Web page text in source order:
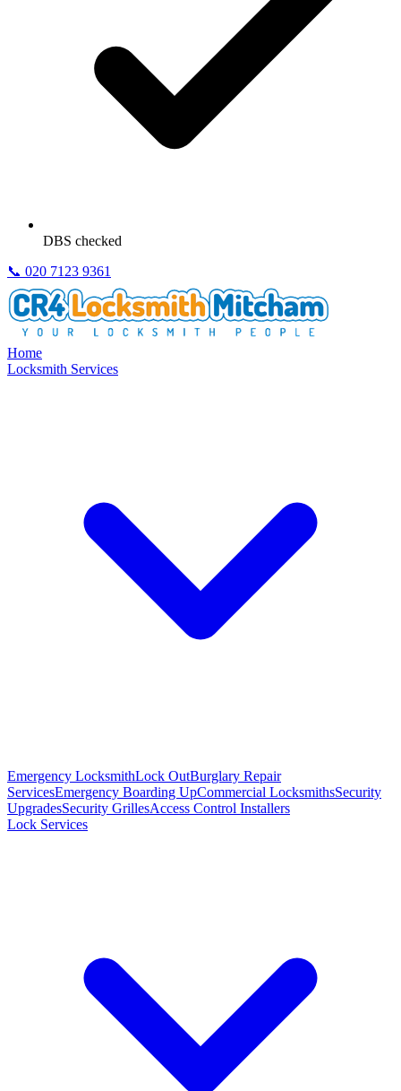
DBS checked
📞 020 7123 9361
Home
Locksmith Services
Emergency LocksmithLock OutBurglary Repair
ServicesEmergency Boarding UpCommercial LocksmithsSecurity
UpgradesSecurity GrillesAccess Control Installers
Lock Services